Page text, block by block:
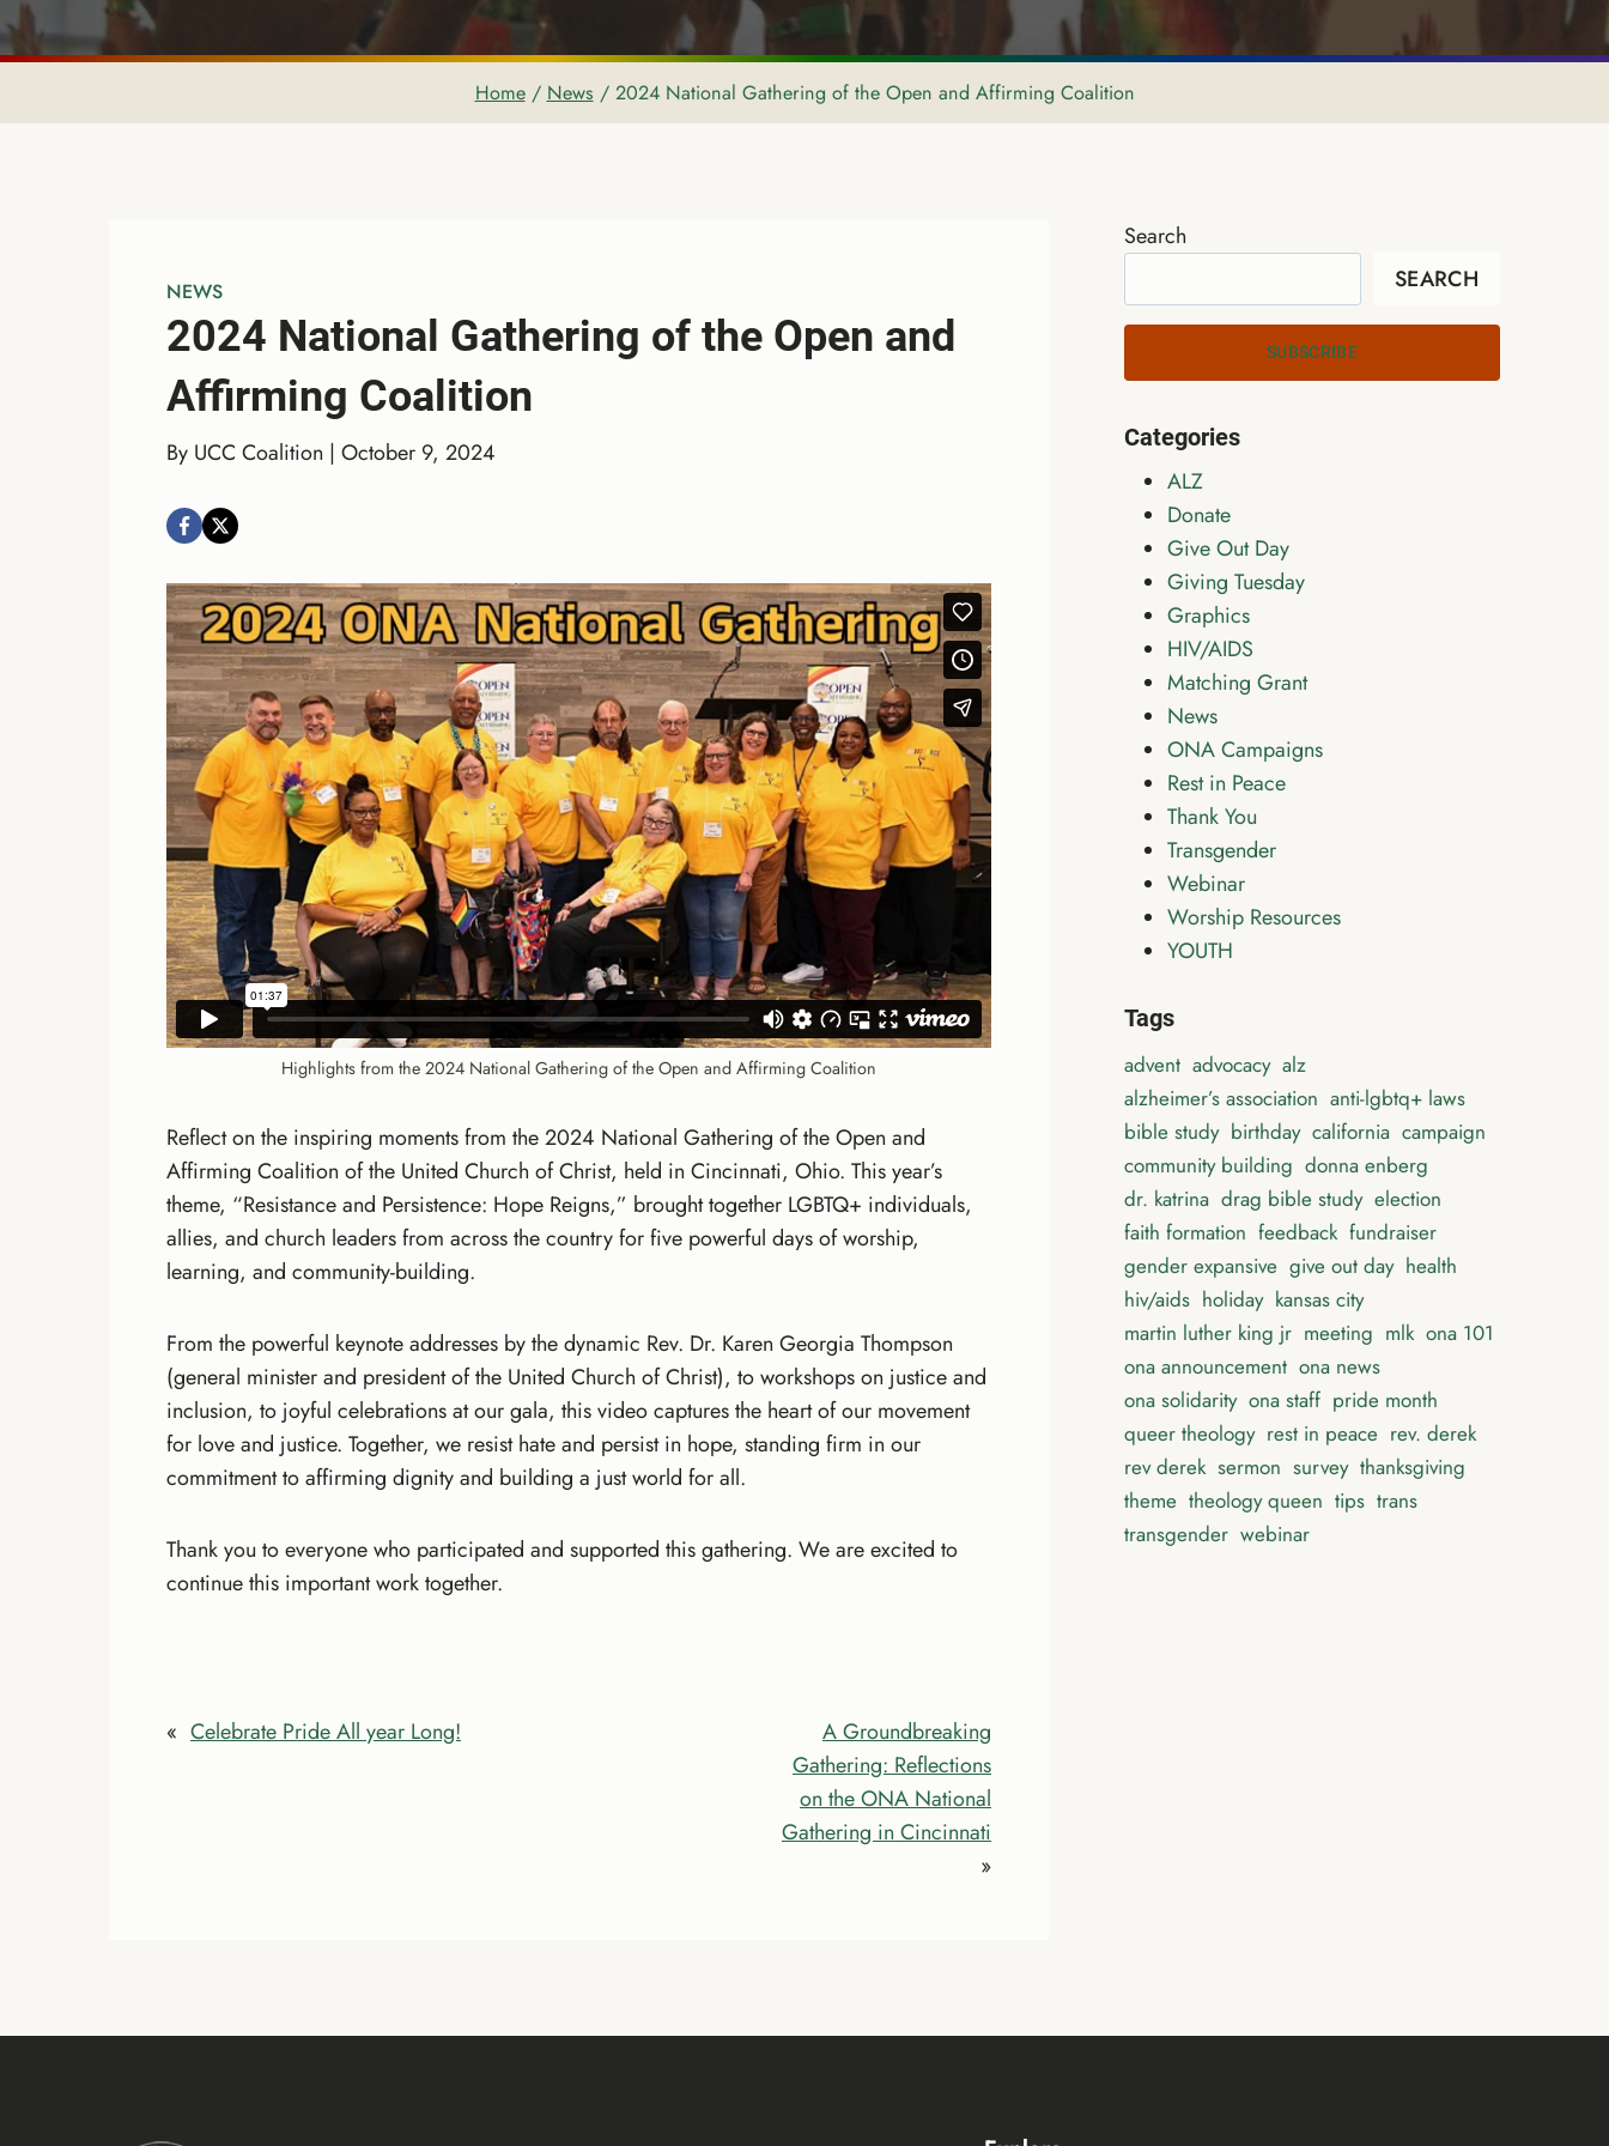
Home / News / 2024 National Gathering of the Open and Affirming Coalition
NEWS
2024 National Gathering of the Open and
Affirming Coalition
By UCC Coalition | October 9, 2024
Highlights from the 2024 National Gathering of the Open and Affirming Coalition
Reflect on the inspiring moments from the 2024 National Gathering of the Open and
Affirming Coalition of the United Church of Christ, held in Cincinnati, Ohio. This year’s
theme, “Resistance and Persistence: Hope Reigns,” brought together LGBTQ+ individuals,
allies, and church leaders from across the country for five powerful days of worship,
learning, and community-building.
From the powerful keynote addresses by the dynamic Rev. Dr. Karen Georgia Thompson
(general minister and president of the United Church of Christ), to workshops on justice and
inclusion, to joyful celebrations at our gala, this video captures the heart of our movement
for love and justice. Together, we resist hate and persist in hope, standing firm in our
commitment to affirming dignity and building a just world for all.
Thank you to everyone who participated and supported this gathering. We are excited to
continue this important work together.
« Celebrate Pride All year Long!
A Groundbreaking
Gathering: Reflections
on the ONA National
Gathering in Cincinnati
»
Search
SEARCH
SUBSCRIBE
Categories
ALZ
Donate
Give Out Day
Giving Tuesday
Graphics
HIV/AIDS
Matching Grant
News
ONA Campaigns
Rest in Peace
Thank You
Transgender
Webinar
Worship Resources
YOUTH
Tags
advent advocacy alz
alzheimer’s association anti-lgbtq+ laws
bible study birthday california campaign
community building donna enberg
dr. katrina drag bible study election
faith formation feedback fundraiser
gender expansive give out day health
hiv/aids holiday kansas city
martin luther king jr meeting mlk ona 101
ona announcement ona news
ona solidarity ona staff pride month
queer theology rest in peace rev. derek
rev derek sermon survey thanksgiving
theme theology queen tips trans
transgender webinar